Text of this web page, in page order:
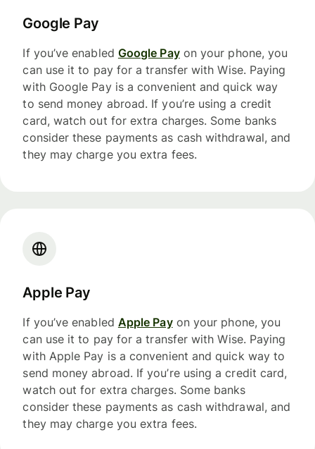
Google Pay
If you’ve enabled Google Payon your phone, you
can use it to pay for a transfer with Wise. Paying
with Google Pay is a convenient and quick way
to send money abroad. If you’re using a credit
card, watch out for extra charges. Some banks
consider these payments as cash withdrawal, and
they may charge you extra fees.
Apple Pay
If you’ve enabled Apple Payon your phone, you
can use it to pay for a transfer with Wise. Paying
with Apple Pay is a convenient and quick way to
send money abroad. If you’re using a credit card,
watch out for extra charges. Some banks
consider these payments as cash withdrawal, and
they may charge you extra fees.